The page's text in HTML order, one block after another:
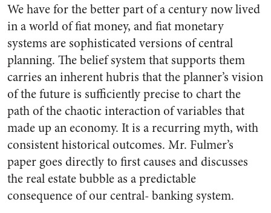
We have for the better part of a century now lived
in a world of fiat money, and fiat monetary
systems are sophisticated versions of central
planning. The belief system that supports them
carries an inherent hubris that the planner’s vision
of the future is sufficiently precise to chart the
path of the chaotic interaction of variables that
made up an economy. It is a recurring myth, with
consistent historical outcomes. Mr. Fulmer’s
paper goes directly to first causes and discusses
the real estate bubble as a predictable
consequence of our central- banking system.